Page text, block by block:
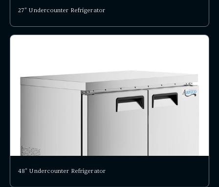
27" Undercounter Refrigerator
48" Undercounter Refrigerator